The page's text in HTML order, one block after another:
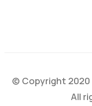
© Copyright 2020
All